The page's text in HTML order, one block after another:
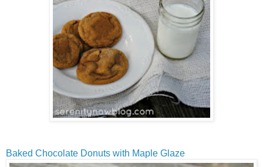
Baked Chocolate Donuts with Maple Glaze